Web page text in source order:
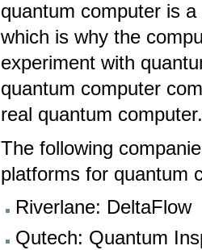
quantum computer is
which is why the
experiment with
quantum computer
real quantum
The following
platforms for quantum
Riverlane: DeltaFlow
Qutech: Quantum